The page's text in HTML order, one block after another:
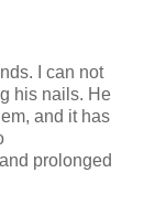
I can not
his nails. He
and it has
prolonged